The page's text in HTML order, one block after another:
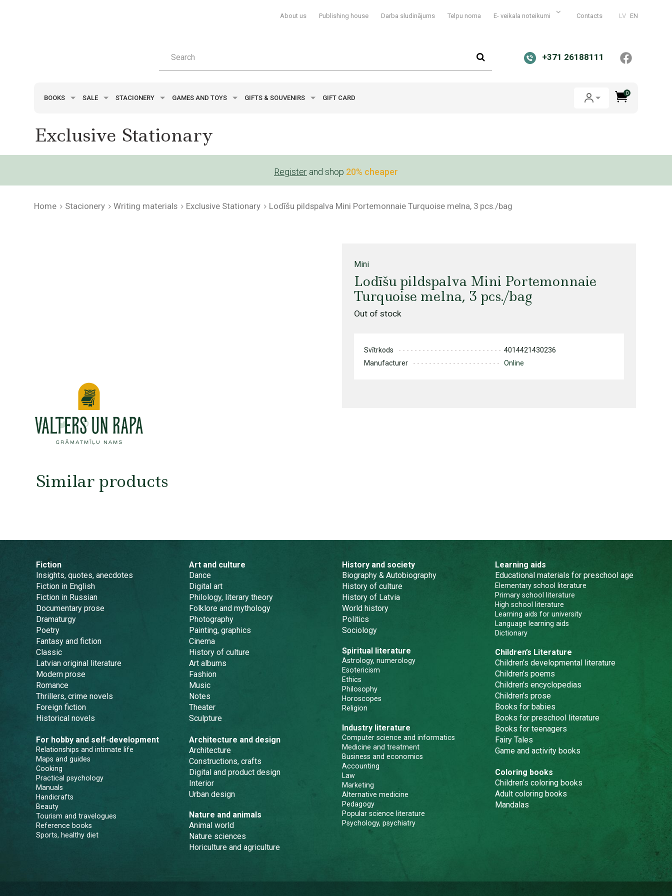
About us Publishing house Darba sludinājums Telpu noma E- veikala noteikumi Contacts LV EN
+371 26188111
BOOKS SALE STACIONERY GAMES AND TOYS GIFTS & SOUVENIRS GIFT CARD
0
Exclusive Stationary
Register and shop 20% cheaper
Home Stacionery Writing materials Exclusive Stationary Lodīšu pildspalva Mini Portemonnaie Turquoise melna, 3 pcs./bag
Mini
Lodīšu pildspalva Mini Portemonnaie
Turquoise melna, 3 pcs./bag
Out of stock
Svītrkods
4014421430236
Manufacturer
Online
Similar products
Fiction
Insights, quotes, anecdotes
Fiction in English
Fiction in Russian
Documentary prose
Dramaturgy
Poetry
Fantasy and fiction
Classic
Latvian original literature
Modern prose
Romance
Thrillers, crime novels
Foreign fiction
Historical novels
For hobby and self-development
Relationships and intimate life
Maps and guides
Cooking
Practical psychology
Manuals
Handicrafts
Beauty
Tourism and travelogues
Reference books
Sports, healthy diet
Art and culture
Dance
Digital art
Philology, literary theory
Folklore and mythology
Photography
Painting, graphics
Cinema
History of culture
Art albums
Fashion
Music
Notes
Theater
Sculpture
Architecture and design
Architecture
Constructions, crafts
Digital and product design
Interior
Urban design
Nature and animals
Animal world
Nature sciences
Horiculture and agriculture
History and society
Biography & Autobiography
History of culture
History of Latvia
World history
Politics
Sociology
Spiritual literature
Astrology, numerology
Esotericism
Ethics
Philosophy
Horoscopes
Religion
Industry literature
Computer science and informatics
Medicine and treatment
Business and economics
Accounting
Law
Marketing
Alternative medicine
Pedagogy
Popular science literature
Psychology, psychiatry
Learning aids
Educational materials for preschool age
Elementary school literature
Primary school literature
High school literature
Learning aids for university
Language learning aids
Dictionary
Children’s Literature
Children’s developmental literature
Children’s poems
Children’s encyclopedias
Children’s prose
Books for babies
Books for preschool literature
Books for teenagers
Fairy Tales
Game and activity books
Coloring books
Children’s coloring books
Adult coloring books
Mandalas